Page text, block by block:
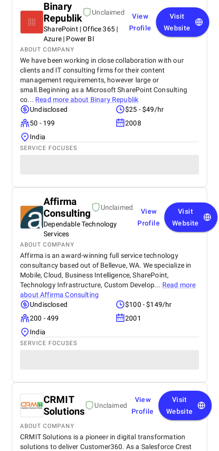
Binary
Republik
Unclaimed
SharePoint | Office 365 |
Azure | Power BI
View
Profile
Visit
Website
ABOUT COMPANY
We have been working in close collaboration with our
clients and IT consulting firms for their content
management requirements, however large or
small.Beginning as a Microsoft SharePoint Consulting
co... Read more about Binary Republik
Undisclosed
$25 - $49/hr
50 - 199
2008
India
SERVICE FOCUSES
Affirma
Consulting
Unclaimed
Dependable Technology
Services
View
Profile
Visit
Website
ABOUT COMPANY
Affirma is an award-winning full service technology
consultancy based out of Bellevue, WA. We specialize in
Mobile, Cloud, Business Intelligence, SharePoint,
Technology Infrastructure, Custom Develop... Read more
aboutAffirma Consulting
Undisclosed
$100 - $149/hr
200 - 499
2001
India
SERVICE FOCUSES
CRMIT
Solutions
Unclaimed
View
Profile
Visit
Website
ABOUT COMPANY
CRMIT Solutions is a pioneer in digital transformation
solutions to deliver Customer360. As a Salesforce Crest